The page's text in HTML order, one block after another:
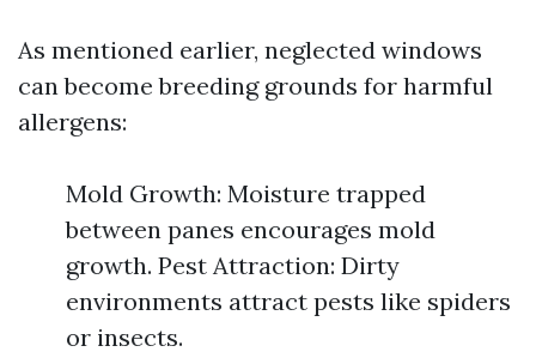
As mentioned earlier, neglected windows
can become breeding grounds for harmful
allergens:
Mold Growth: Moisture trapped
between panes encourages mold
growth. Pest Attraction: Dirty
environments attract pests like spiders
or insects.